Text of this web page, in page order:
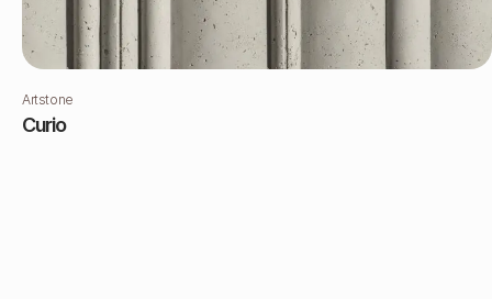
Artstone
Curio